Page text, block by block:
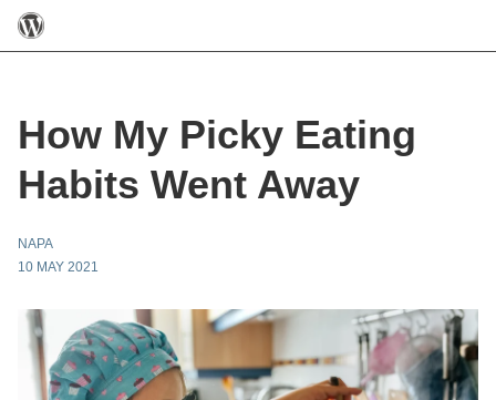
How My Picky Eating
Habits Went Away
NAPA
10 MAY 2021